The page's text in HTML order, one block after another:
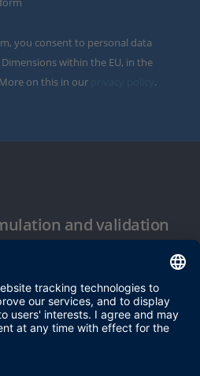
you consent to personal data
within the EU, in the
on this in our
.
and validation
and Conditions